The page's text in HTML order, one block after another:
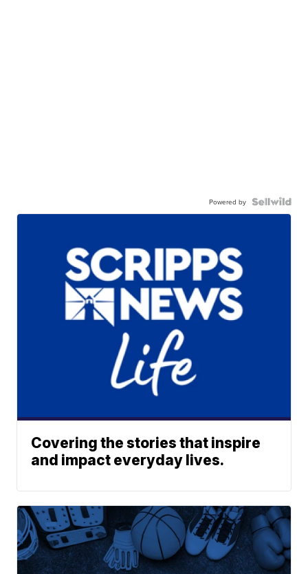
Powered by
Covering the stories that inspire
and impact everyday lives.